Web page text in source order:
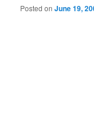
Posted onJune 19,